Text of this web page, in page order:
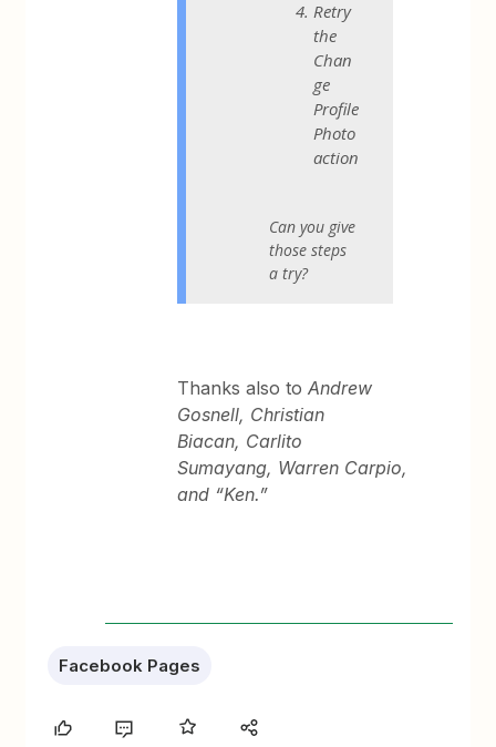
Retry
the
Chan
ge
Profile
Photo
action
Can you give
those steps
a try?
Thanks also toAndrew
Gosnell, Christian
Biacan, Carlito
Sumayang, Warren Carpio,
and “Ken.”
Facebook Pages